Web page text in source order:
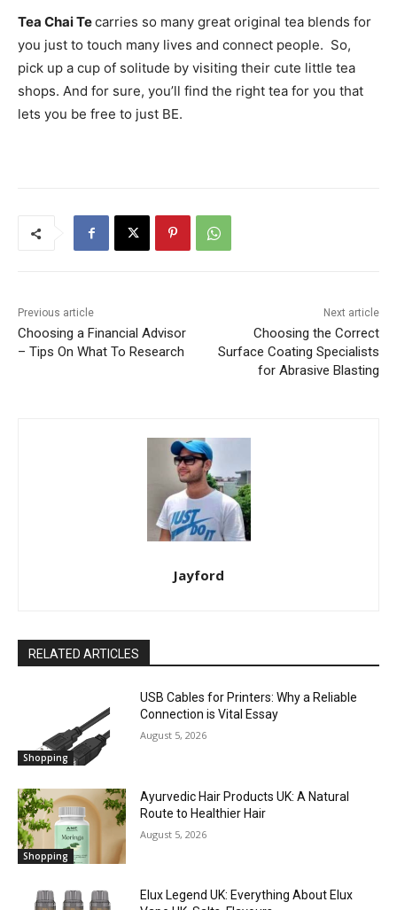
Tea Chai Tecarries so many great original tea blends for
you just to touch many lives and connect people. So,
pick up a cup of solitude by visiting their cute little tea
shops. And for sure, you’ll find the right tea for you that
lets you be free to just BE.
Previous article
Choosing a Financial Advisor
– Tips On What To Research
Next article
Choosing the Correct
Surface Coating Specialists
for Abrasive Blasting
Jayford
RELATED ARTICLES
Shopping
USB Cables for Printers: Why a Reliable
Connection is Vital Essay
August 5, 2026
Shopping
Ayurvedic Hair Products UK: A Natural
Route to Healthier Hair
August 5, 2026
Elux Legend UK: Everything About Elux